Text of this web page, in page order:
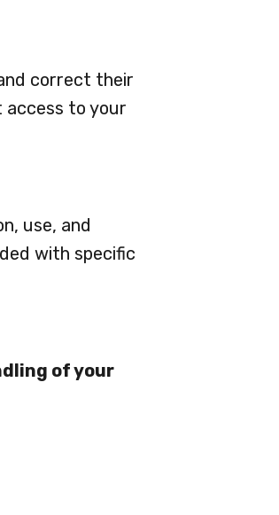
correct their
access to your
use, and
with specific
of your